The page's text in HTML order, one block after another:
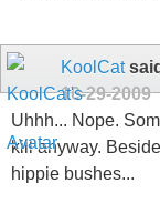
KoolCat
10-29-2009
Uhhh... Nope.
kill anyway.
hippie bushes...